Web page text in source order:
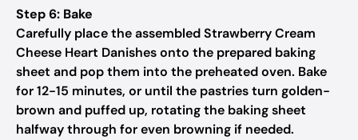
Step 6: Bake
Carefully place the assembled Strawberry Cream
Cheese Heart Danishes onto the prepared baking
sheet and pop them into the preheated oven. Bake
for 12-15 minutes, or until the pastries turn golden-
brown and puffed up, rotating the baking sheet
halfway through for even browning if needed.